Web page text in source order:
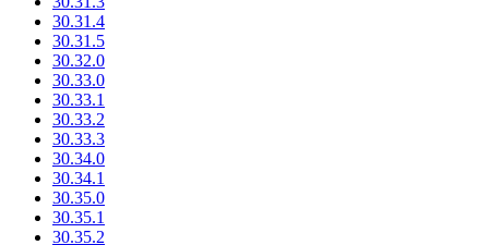
30.31.4
30.31.5
30.32.0
30.33.0
30.33.1
30.33.2
30.33.3
30.34.0
30.34.1
30.35.0
30.35.1
30.35.2